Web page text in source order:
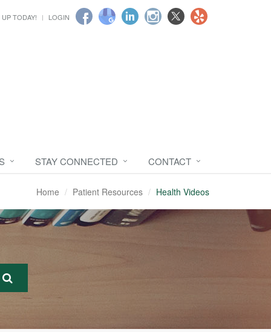
TODAY! LOGIN
STAY CONNECTED CONTACT
Home Patient Resources Health Videos